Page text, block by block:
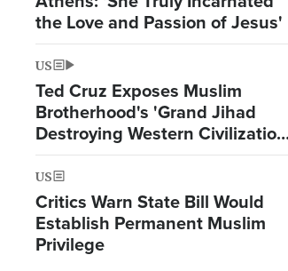
the Love and Passion of Jesus'
US
Ted Cruz Exposes Muslim
Brotherhood's 'Grand Jihad
Destroying Western Civilization
from Within'
US
Critics Warn State Bill Would
Establish Permanent Muslim
Privilege